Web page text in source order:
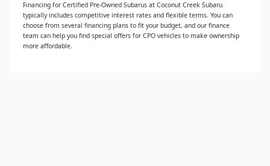
Financing for Certified Pre-Owned Subarus at Coconut Creek Subaru
typically includes competitive interest rates and flexible terms. You can
choose from several financing plans to fit your budget, and our finance
team can help you find special offers for CPO vehicles to make ownership
more affordable.